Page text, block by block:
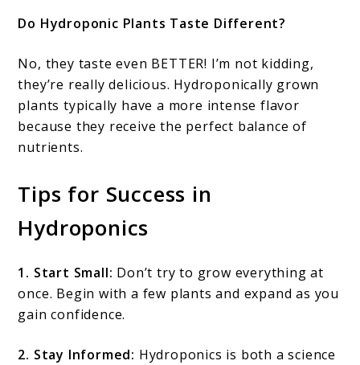
Do Hydroponic Plants Taste Different?
No, they taste even BETTER! I’m not kidding,
they’re really delicious. Hydroponically grown
plants typically have a more intense flavor
because they receive the perfect balance of
nutrients.
Tips for Success in
Hydroponics
1. Start Small: Don’t try to grow everything at
once. Begin with a few plants and expand as you
gain confidence.
2. Stay Informed: Hydroponics is both a science